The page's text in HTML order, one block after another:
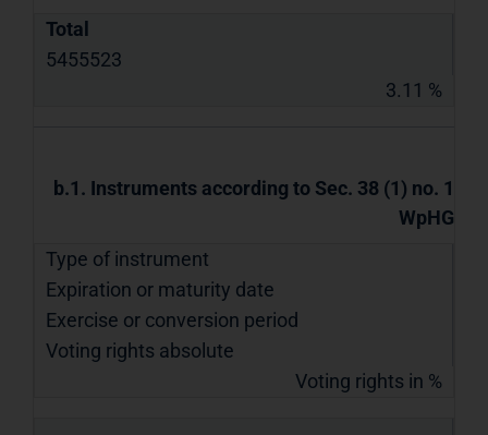
Total
5455523
3.11 %
b.1. Instruments according to Sec. 38 (1) no. 1
WpHG
Type of instrument
Expiration or maturity date
Exercise or conversion period
Voting rights absolute
Voting rights in %